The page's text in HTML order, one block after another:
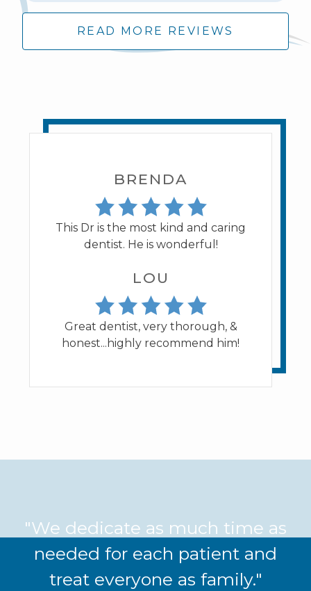
READ MORE REVIEWS
BRENDA
This Dr is the most kind and caring
dentist. He is wonderful!
LOU
Great dentist, very thorough, &
honest...highly recommend him!
"We dedicate as much time as
needed for each patient and
treat everyone as family."